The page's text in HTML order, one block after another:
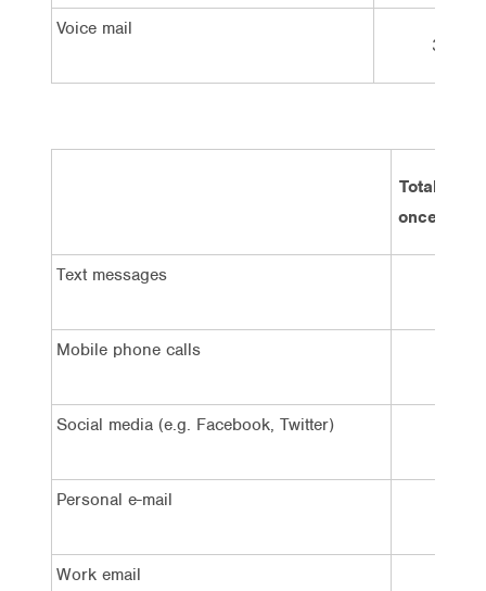
Voice mail
3%
Total at
once an
Text messages
Mobile phone calls
Social media (e.g. Facebook, Twitter)
Personal e-mail
Work email